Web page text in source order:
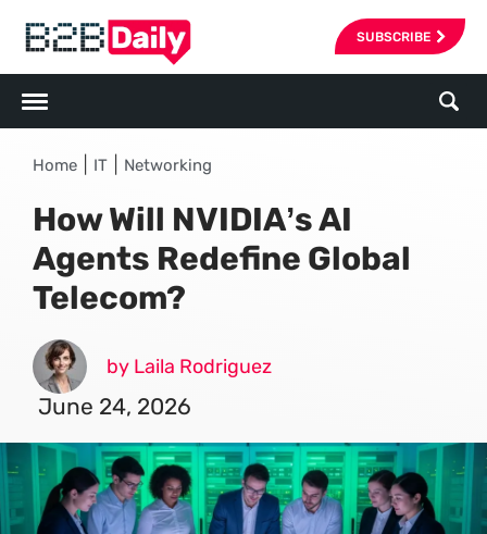
SUBSCRIBE
Home IT Networking
How Will NVIDIA’s AI
Agents Redefine Global
Telecom?
by Laila Rodriguez
June 24, 2026